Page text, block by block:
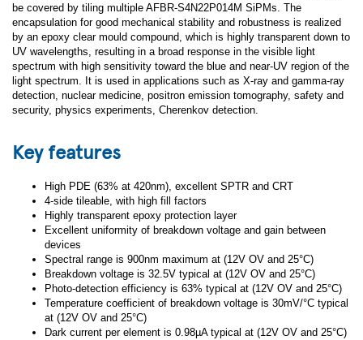
be covered by tiling multiple AFBR-S4N22P014M SiPMs. The
encapsulation for good mechanical stability and robustness is realized
by an epoxy clear mould compound, which is highly transparent down to
UV wavelengths, resulting in a broad response in the visible light
spectrum with high sensitivity toward the blue and near-UV region of the
light spectrum. It is used in applications such as X-ray and gamma-ray
detection, nuclear medicine, positron emission tomography, safety and
security, physics experiments, Cherenkov detection.
Key features
High PDE (63% at 420nm), excellent SPTR and CRT
4-side tileable, with high fill factors
Highly transparent epoxy protection layer
Excellent uniformity of breakdown voltage and gain between
devices
Spectral range is 900nm maximum at (12V OV and 25°C)
Breakdown voltage is 32.5V typical at (12V OV and 25°C)
Photo-detection efficiency is 63% typical at (12V OV and 25°C)
Temperature coefficient of breakdown voltage is 30mV/°C typical
at (12V OV and 25°C)
Dark current per element is 0.98µA typical at (12V OV and 25°C)